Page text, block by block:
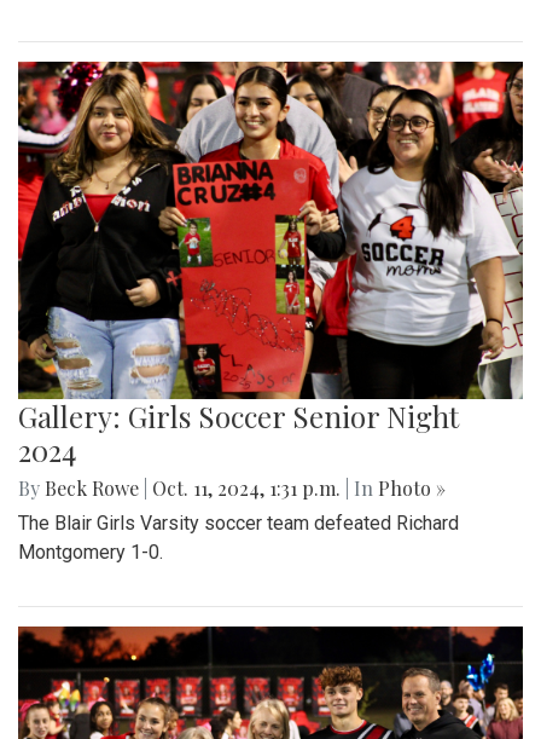
Gallery: Girls Soccer Senior Night
2024
By Beck Rowe Oct. 11, 2024, 1:31 p.m. | In Photo »
The Blair Girls Varsity soccer team defeated Richard
Montgomery 1-0.